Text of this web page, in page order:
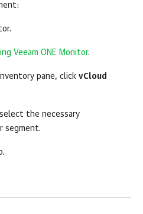
.
Veeam ONE Monitor.
pane, click vCloud
the necessary
segment.